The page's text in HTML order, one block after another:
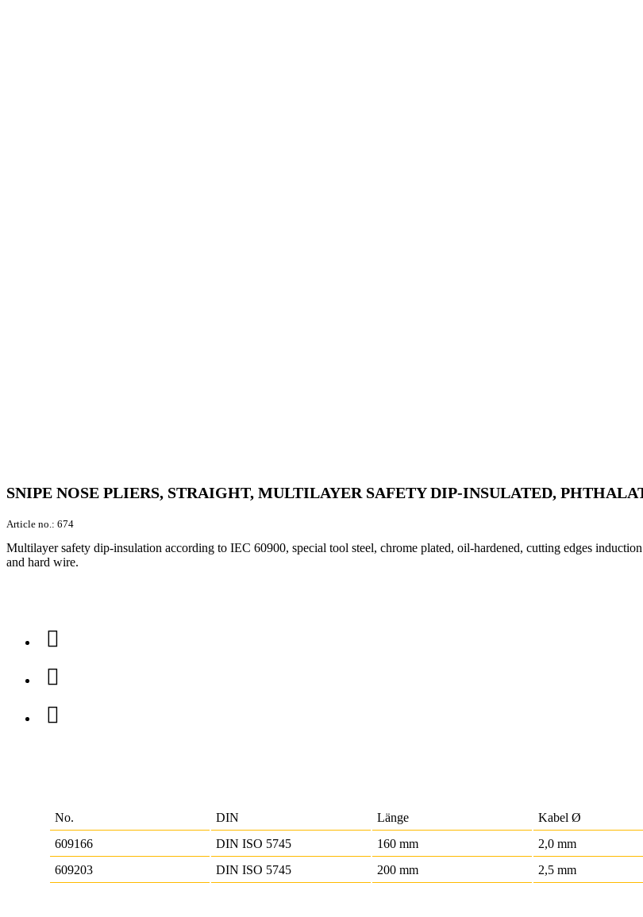
SNIPE NOSE PLIERS, STRAIGHT, MULTILAYER SAFETY DIP-INSULATED,
Article no.: 674
Multilayer safety dip-insulation according to IEC 60900, special tool steel, chrome plated, oil-hardened, cutting edges
and hard wire.
No. DIN Länge Kabel Ø
609166
DIN ISO 5745 160 mm 2,0 mm
609203
DIN ISO 5745 200 mm 2,5 mm